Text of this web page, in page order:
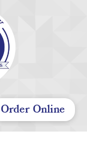
Order Online